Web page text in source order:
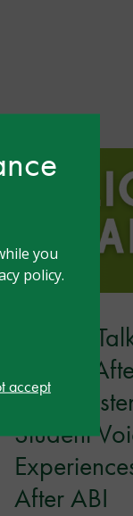
you
policy.
accept
Twilight
School
Injury:
Student
After ABI